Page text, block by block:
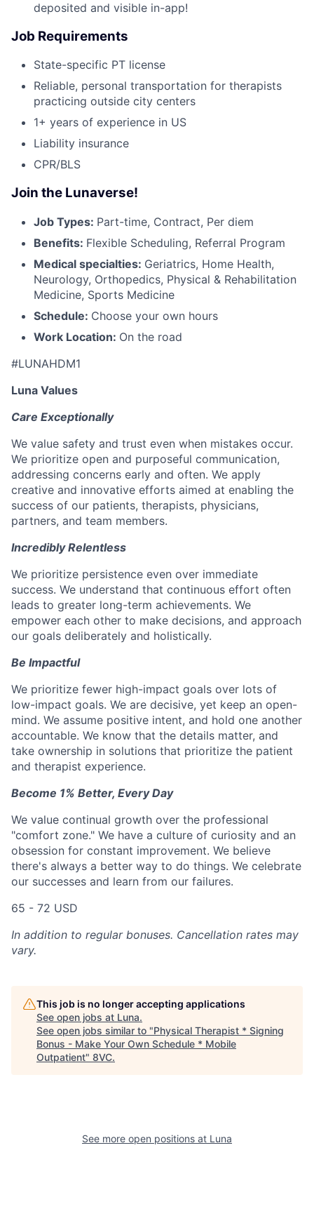
deposited and visible in-app!
Job Requirements
State-specific PT license
Reliable, personal transportation for therapists
practicing outside city centers
1+ years of experience in US
Liability insurance
CPR/BLS
Join the Lunaverse!
Job Types: Part-time, Contract, Per diem
Benefits: Flexible Scheduling, Referral Program
Medical specialties: Geriatrics, Home Health,
Neurology, Orthopedics, Physical & Rehabilitation
Medicine, Sports Medicine
Schedule: Choose your own hours
Work Location: On the road
#LUNAHDM1
Luna Values
Care Exceptionally
We value safety and trust even when mistakes occur.
We prioritize open and purposeful communication,
addressing concerns early and often. We apply
creative and innovative efforts aimed at enabling the
success of our patients, therapists, physicians,
partners, and team members.
Incredibly Relentless
We prioritize persistence even over immediate
success. We understand that continuous effort often
leads to greater long-term achievements. We
empower each other to make decisions, and approach
our goals deliberately and holistically.
Be Impactful
We prioritize fewer high-impact goals over lots of
low-impact goals. We are decisive, yet keep an open-
mind. We assume positive intent, and hold one another
accountable. We know that the details matter, and
take ownership in solutions that prioritize the patient
and therapist experience.
Become 1% Better, Every Day
We value continual growth over the professional
"comfort zone." We have a culture of curiosity and an
obsession for constant improvement. We believe
there's always a better way to do things. We celebrate
our successes and learn from our failures.
65 - 72 USD
In addition to regular bonuses. Cancellation rates may
vary.
This job is no longer accepting applications
See open jobs at Luna.
See open jobs similar to "Physical Therapist * Signing
Bonus - Make Your Own Schedule * Mobile
Outpatient" 8VC.
See more open positions at Luna